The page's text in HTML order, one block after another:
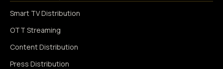
Smart TV Distribution
OTT Streaming
Content Distribution
Press Distribution